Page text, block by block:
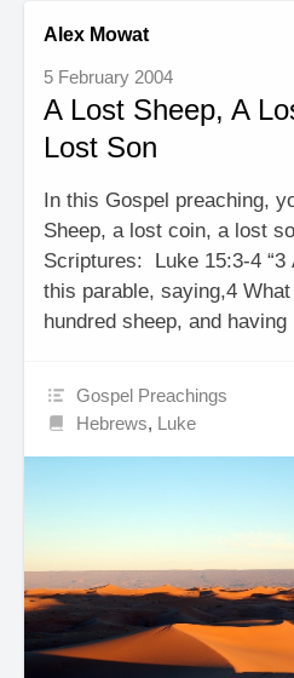
Alex Mowat
5 February 2004
A Lost Sheep, A
Lost Son
In this Gospel preaching,
Sheep, a lost coin, a lost
Scriptures: Luke 15:3-4 “3
this parable, saying,4
hundred sheep, and
Gospel Preachings
Hebrews, Luke